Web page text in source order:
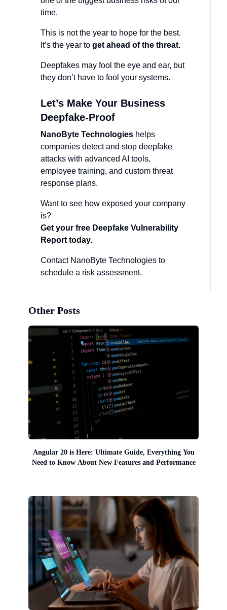
time.
This is not the year to hope for the best.
It’s the year to get ahead of the threat.
Deepfakes may fool the eye and ear, but
they don’t have to fool your systems.
Let’s Make Your Business
Deepfake-Proof
NanoByte Technologies helps
companies detect and stop deepfake
attacks with advanced AI tools,
employee training, and custom threat
response plans.
Want to see how exposed your company
is?
Get your free Deepfake Vulnerability
Report today.
Contact NanoByte Technologies to
schedule a risk assessment.
Other Posts
Angular 20 is Here: Ultimate Guide, Everything You
Need to Know About New Features and Performance